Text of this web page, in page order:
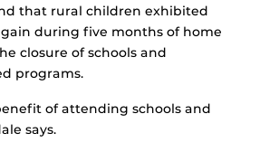
that rural children exhibited
during five months of home
closure of schools and
programs.
of attending schools and
says.